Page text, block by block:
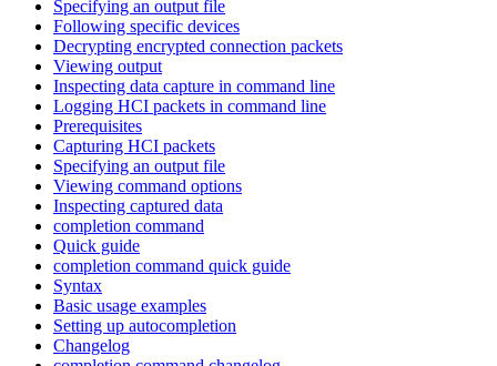
Specifying an output file
Following specific devices
Decrypting encrypted connection packets
Viewing output
Inspecting data capture in command line
Logging HCI packets in command line
Prerequisites
Capturing HCI packets
Specifying an output file
Viewing command options
Inspecting captured data
completion command
Quick guide
completion command quick guide
Syntax
Basic usage examples
Setting up autocompletion
Changelog